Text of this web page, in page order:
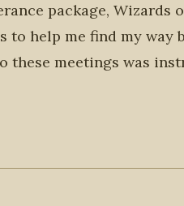
package,
to help me find my
these meetings was